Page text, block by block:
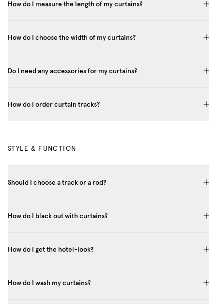
How do I measure the length of my curtains?
How do I choose the width of my curtains?
Do I need any accessories for my curtains?
How do I order curtain tracks?
STYLE & FUNCTION
Should I choose a track or a rod?
How do I black out with curtains?
How do I get the hotel-look?
How do I wash my curtains?